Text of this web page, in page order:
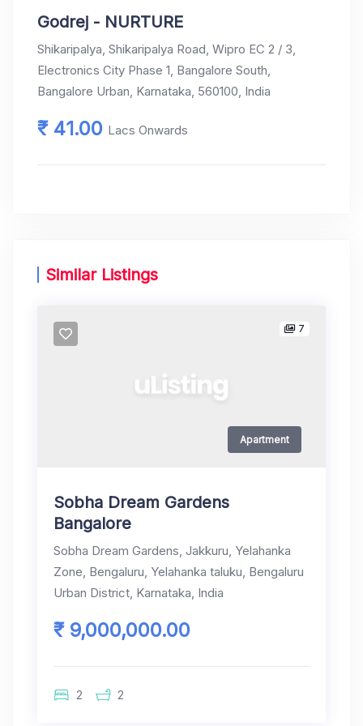
Godrej - NURTURE
Shikaripalya, Shikaripalya Road, Wipro EC 2 / 3,
Electronics City Phase 1, Bangalore South,
Bangalore Urban, Karnataka, 560100, India
₹ 41.00 Lacs Onwards
Similar Listings
7
Apartment
Sobha Dream Gardens
Bangalore
Sobha Dream Gardens, Jakkuru, Yelahanka
Zone, Bengaluru, Yelahanka taluku, Bengaluru
Urban District, Karnataka, India
₹ 9,000,000.00
2 2